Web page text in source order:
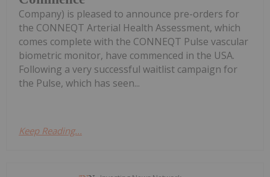
Company) is pleased to announce pre-orders for
the CONNEQT Arterial Health Assessment, which
comes complete with the CONNEQT Pulse vascular
biometric monitor, have commenced in the USA.
Following a very successful waitlist campaign for
the Pulse, which has seen...
Keep Reading...